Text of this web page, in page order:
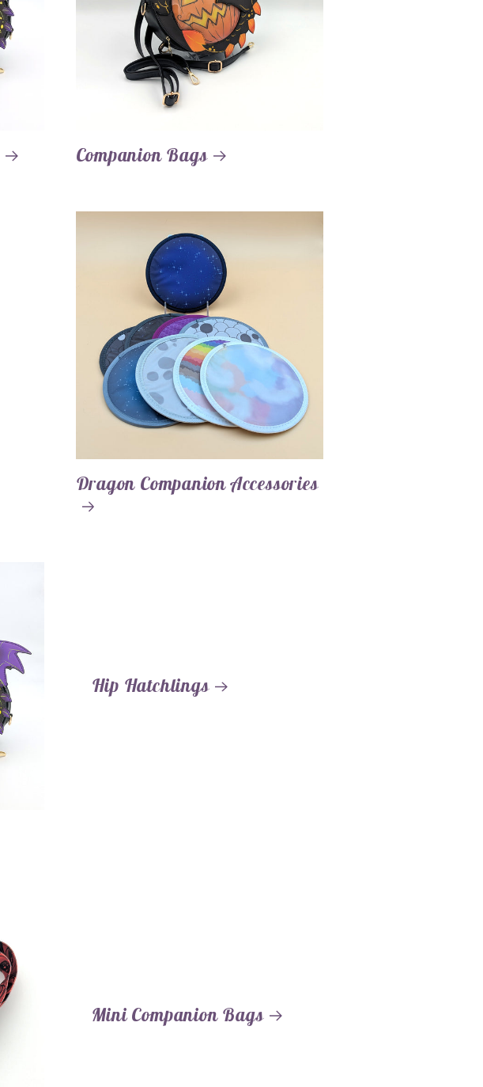
Companion Bags
Dragon Companion Accessories
Hip Hatchlings
Mini Companion Bags